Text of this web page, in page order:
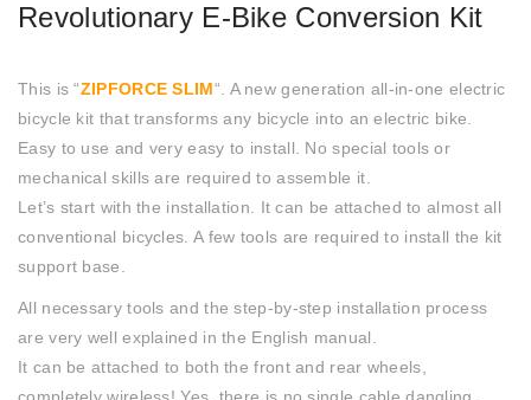
Revolutionary E-Bike Conversion Kit
This is “ZIPFORCE SLIM“. A new generation all-in-one electric
bicycle kit that transforms any bicycle into an electric bike.
Easy to use and very easy to install. No special tools or
mechanical skills are required to assemble it.
Let’s start with the installation. It can be attached to almost all
conventional bicycles. A few tools are required to install the kit
support base.
All necessary tools and the step-by-step installation process
are very well explained in the English manual.
It can be attached to both the front and rear wheels,